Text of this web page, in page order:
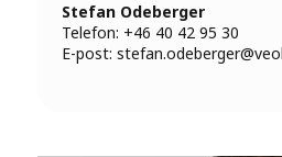
Stefan Odeberger
Telefon: +46 40 42 95 30
E-post: